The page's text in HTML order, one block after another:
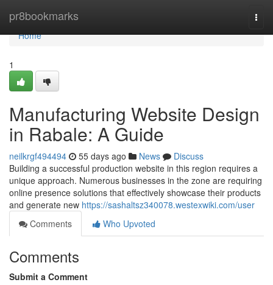
pr8bookmarks
Home
Home
1
Manufacturing Website Design
in Rabale: A Guide
neilkrgf494494 55 days ago News
Discuss
Building a successful production website in this region requires a
unique approach. Numerous businesses in the zone are requiring
online presence solutions that effectively showcase their products
and generate new https://sashaltsz340078.westexwiki.com/user
Comments
Who Upvoted
Comments
Submit a Comment